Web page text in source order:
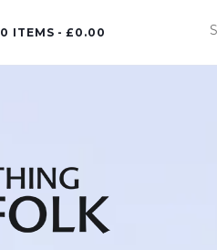
0 ITEMS £0.00